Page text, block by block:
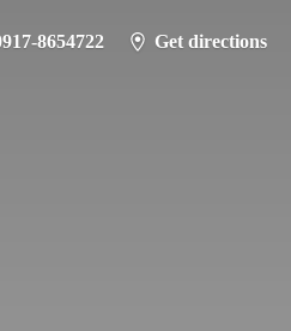
8654722 Get directions